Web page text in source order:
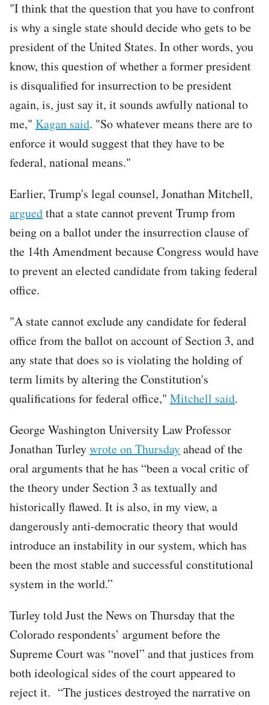
"I think that the question that you have to confront
is why a single state should decide who gets to be
president of the United States. In other words, you
know, this question of whether a former president
is disqualified for insurrection to be president
again, is, just say it, it sounds awfully national to
me," Kagan said. "So whatever means there are to
enforce it would suggest that they have to be
federal, national means."
Earlier, Trump's legal counsel, Jonathan Mitchell,
arguedthat a state cannot prevent Trump from
being on a ballot under the insurrection clause of
the 14th Amendment because Congress would have
to prevent an elected candidate from taking federal
office.
"A state cannot exclude any candidate for federal
office from the ballot on account of Section 3, and
any state that does so is violating the holding of
term limits by altering the Constitution's
qualifications for federal office," Mitchell said.
George Washington University Law Professor
Jonathan Turleywrote on Thursdayahead of the
oral arguments that he has “been a vocal critic of
the theory under Section 3 as textually and
historically flawed. It is also, in my view, a
dangerously anti-democratic theory that would
introduce an instability in our system, which has
been the most stable and successful constitutional
system in the world.”
Turley told Just the News on Thursday that the
Colorado respondents’ argument before the
Supreme Court was “novel” and that justices from
both ideological sides of the court appeared to
reject it. “The justices destroyed the narrative on